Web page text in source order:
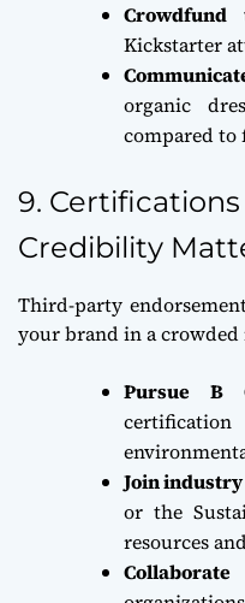
Crowdfund
Kickstarter
organic
compared to
9.
Credibility
Third-party
your brand in a crowded
Pursue B
Join
or the
resources